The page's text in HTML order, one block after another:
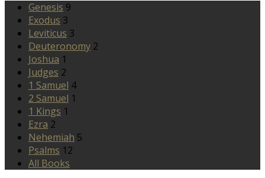
Genesis 9
Exodus 3
Leviticus 3
Deuteronomy 2
Joshua 1
Judges 2
1 Samuel 4
2 Samuel 1
1 Kings 1
Ezra 2
Nehemiah 5
Psalms 12
All Books